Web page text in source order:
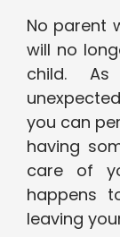
No parent
will no
child.
you can
having
care of
happens
leaving